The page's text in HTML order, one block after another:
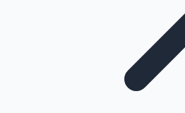
Highest Single Day Collections